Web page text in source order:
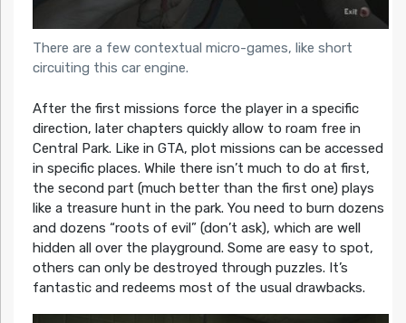
There are a few contextual micro-games, like short
circuiting this car engine.
After the first missions force the player in a specific
direction, later chapters quickly allow to roam free in
Central Park. Like in GTA, plot missions can be accessed
in specific places. While there isn’t much to do at first,
the second part (much better than the first one) plays
like a treasure hunt in the park. You need to burn dozens
and dozens “roots of evil” (don’t ask), which are well
hidden all over the playground. Some are easy to spot,
others can only be destroyed through puzzles. It’s
fantastic and redeems most of the usual drawbacks.